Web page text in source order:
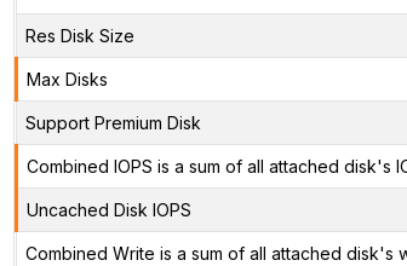
Res Disk Size
Max Disks
Support Premium Disk
Combined IOPS is a sum of all attached disk's
Uncached Disk IOPS
Combined Write is a sum of all attached disk's